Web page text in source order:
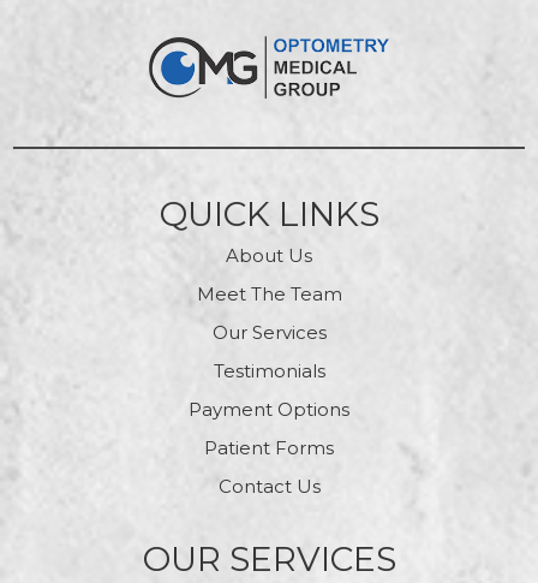
QUICK LINKS
About Us
Meet The Team
Our Services
Testimonials
Payment Options
Patient Forms
Contact Us
OUR SERVICES